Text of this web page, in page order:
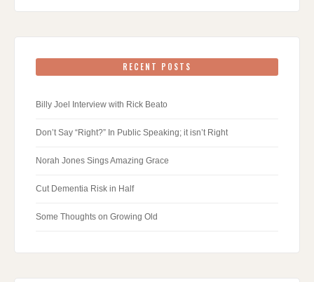
RECENT POSTS
Billy Joel Interview with Rick Beato
Don’t Say “Right?” In Public Speaking; it isn’t Right
Norah Jones Sings Amazing Grace
Cut Dementia Risk in Half
Some Thoughts on Growing Old